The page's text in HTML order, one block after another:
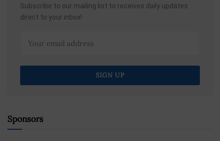
Subscribe to our mailing list to receives daily updates
direct to your inbox!
Sponsors